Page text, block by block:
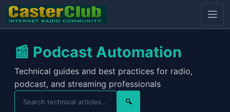
📰 Podcast Automation
Technical guides and best practices for radio,
podcast, and streaming professionals
🔍